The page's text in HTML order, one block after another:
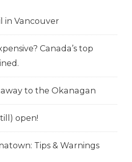
in Vancouver
Canada’s top
to the Okanagan
open!
Tips & Warnings